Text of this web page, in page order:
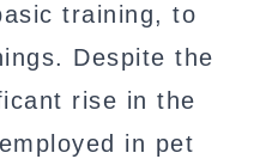
training, to
Despite the
rise in the
in pet